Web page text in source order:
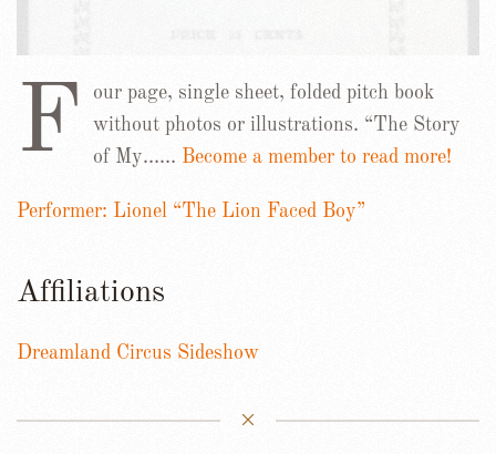
F
our page, single sheet, folded pitch book
without photos or illustrations. “The Story
of My…… Become a member to read more!
Performer: Lionel “The Lion Faced Boy”
Affiliations
Dreamland Circus Sideshow